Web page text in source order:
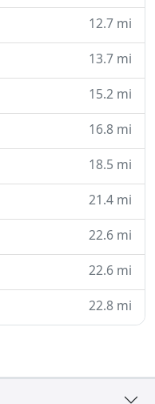
12.7 mi
13.7 mi
15.2 mi
16.8 mi
18.5 mi
21.4 mi
22.6 mi
22.6 mi
22.8 mi